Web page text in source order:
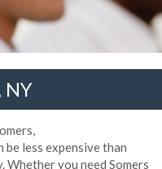
NY
be less expensive than
you need Somers